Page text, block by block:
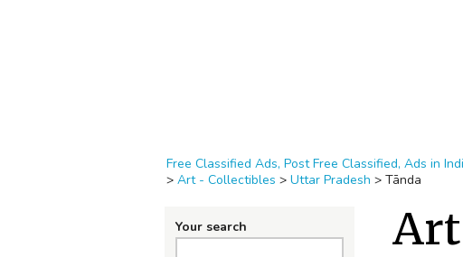
Free Classified Ads, Post Free Classified, Ads in
> Art - Collectibles > Uttar Pradesh > Tānda
Your search